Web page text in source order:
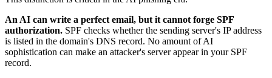
An AI can write a perfect email, but it cannot forge SPF
authorization. SPF checks whether the sending server's IP address
is listed in the domain's DNS record. No amount of AI
sophistication can make an attacker's server appear in your SPF
record.